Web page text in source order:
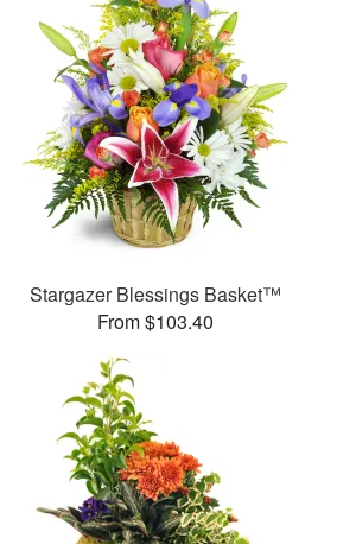
Stargazer Blessings Basket™
From $103.40